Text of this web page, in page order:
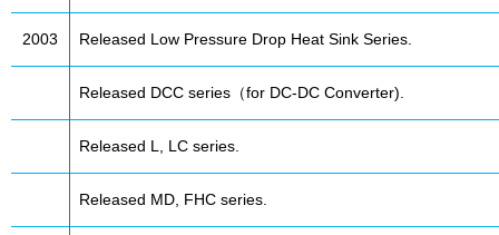
2003 Released Low Pressure Drop Heat Sink Series.
Released DCC series（for DC-DC Converter).
Released L, LC series.
Released MD, FHC series.